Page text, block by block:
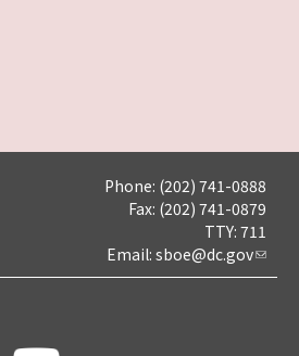
Phone: (202) 741-0888
Fax: (202) 741-0879
TTY: 711
Email: sboe@dc.gov